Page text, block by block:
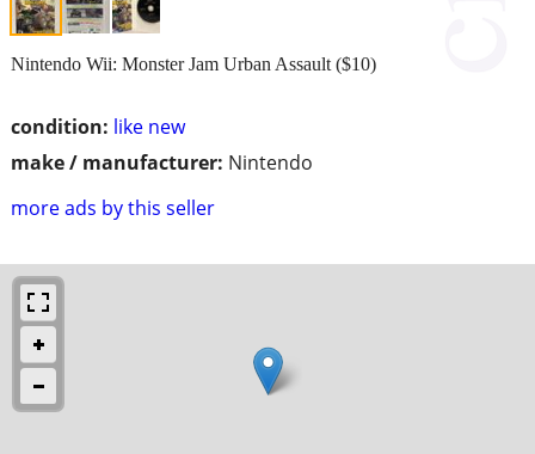
condition: like new
make / manufacturer: Nintendo
more ads by this seller
Nintendo Wii: Monster Jam Urban Assault ($10)